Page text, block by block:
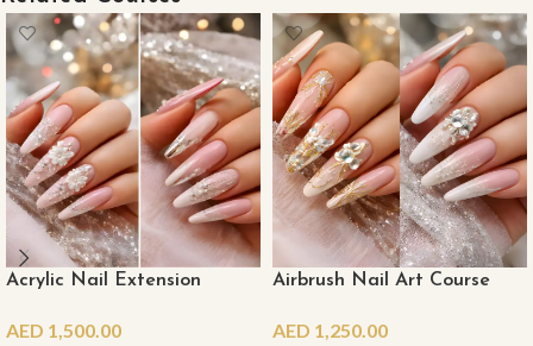
Acrylic Nail Extension
AED 1,500.00
Airbrush Nail Art Course
AED 1,250.00